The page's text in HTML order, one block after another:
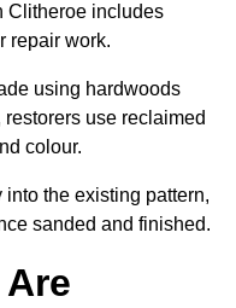
Clitheroe includes
repair work.
using hardwoods
use reclaimed
colour.
the existing pattern,
sanded and finished.